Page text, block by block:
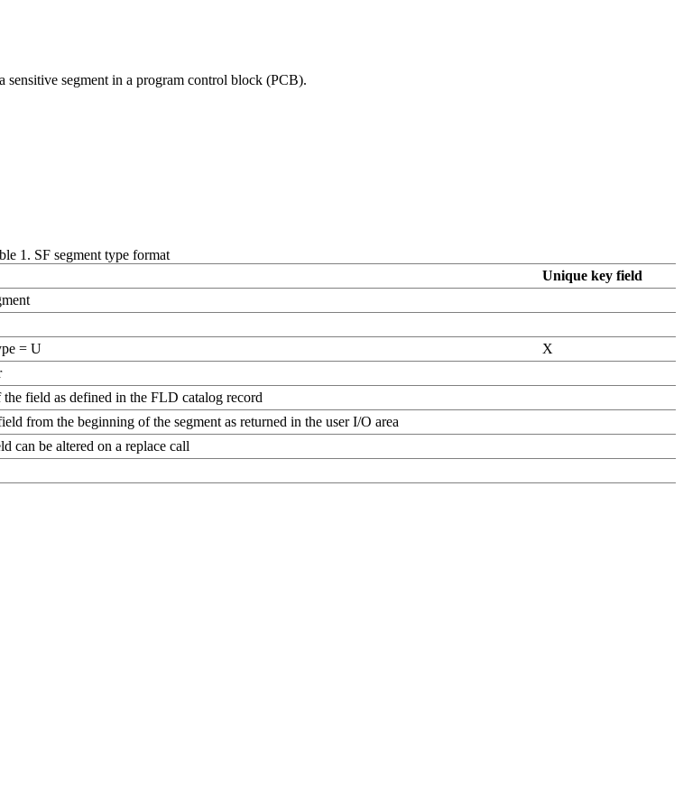
segment in a program control block (PCB).
1. SF segment type format
Unique key field
= U
X
field as defined in the FLD catalog record
from the beginning of the segment as returned in the user I/O area
can be altered on a replace call